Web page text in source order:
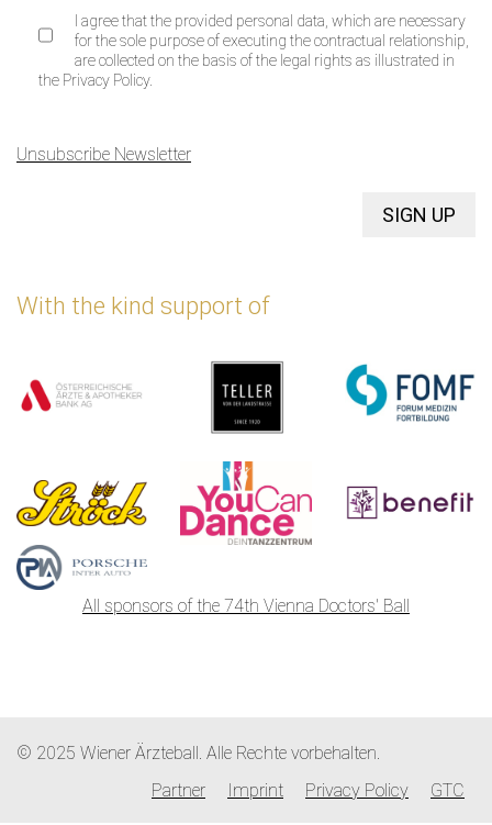
I agree that the provided personal data, which are necessary
for the sole purpose of executing the contractual relationship,
are collected on the basis of the legal rights as illustrated in
the Privacy Policy.
Unsubscribe Newsletter
SIGN UP
With the kind support of
All sponsors of the 74th Vienna Doctors' Ball
© 2025 Wiener Ärzteball. Alle Rechte vorbehalten.
Partner
Imprint Privacy Policy GTC